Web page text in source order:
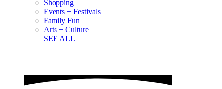
Shopping
Events + Festivals
Family Fun
Arts + Culture
SEE ALL